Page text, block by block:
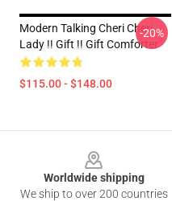
Modern Talking Cheri Cheri
Lady !! Gift !! Gift Comforter
$115.00 - $148.00
-20%
Worldwide shipping
We ship to over 200 countries